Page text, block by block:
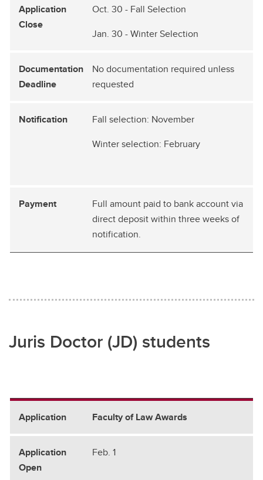
Oct. 30 - Fall Selection
Jan. 30 - Winter Selection
No documentation required unless
requested
Fall selection: November
Winter selection: February
Full amount paid to bank account via
direct deposit within three weeks of
notification.
Juris Doctor (JD) students
Faculty of Law Awards
Feb. 1